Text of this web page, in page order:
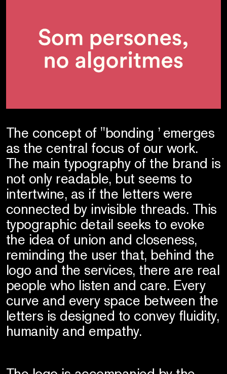
The concept of "bonding ’ emerges
as the central focus of our work.
The main typography of the brand is
not only readable, but seems to
intertwine, as if the letters were
connected by invisible threads. This
typographic detail seeks to evoke
the idea of union and closeness,
reminding the user that, behind the
logo and the services, there are real
people who listen and care. Every
curve and every space between the
letters is designed to convey fluidity,
humanity and empathy.